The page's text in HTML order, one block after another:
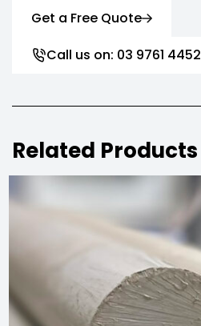
Get a Free Quote
Call us on: 03 9761 4452
Related Products